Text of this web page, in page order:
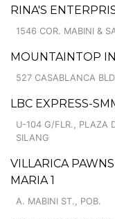
RINA'S
1546 COR. MABINI &
MOUNTAINTOP
527 CASABLANCA
LBC EXPRESS-
U-104 G/FLR., PLAZA
SILANG
VILLARICA
MARIA 1
A. MABINI ST., POB.